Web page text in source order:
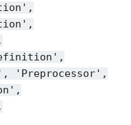
'Preprocessor',